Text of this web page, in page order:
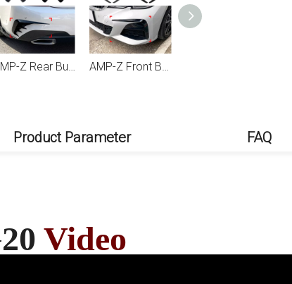
AMP-Z Rear Bumper Fins Spoiler Canards For BMW 3 Series G20 2019-2022 AMP-Z Front Bumper Fins Spoiler Canards For BMW 3 Series G20 2019-2022
Product Parameter FAQ
Video